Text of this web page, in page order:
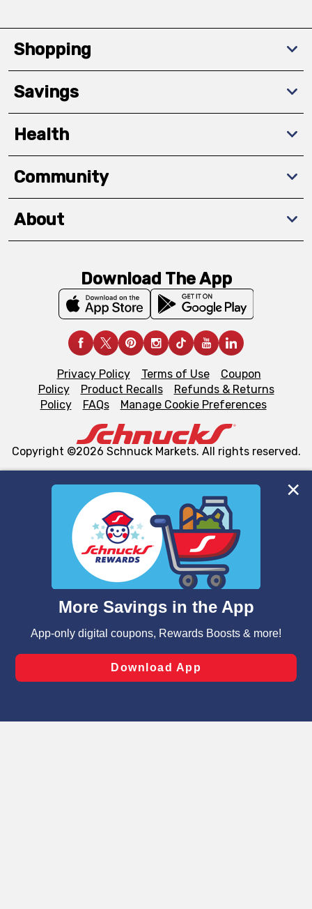
We and our third party partners use cookies, tags, and
similar technologies on this site to ensure the essential
functionality of our website and for business purposes,
such as to enhance site navigation, analyze site usage,
and assist in our marketing flows, such as to personalize
can opt-out of certain cookies, including those used for
laws, by clicking “Cookie Preferences” and clicking “Save
Changes” to save your preferences.
Shopping
Savings
Health
Community
About
Download The App
Privacy Policy Terms of Use
Coupon
Policy
Product Recalls
Refunds & Returns
Policy
FAQs Manage Cookie Preferences
Copyright ©2026 Schnuck Markets. All rights reserved.